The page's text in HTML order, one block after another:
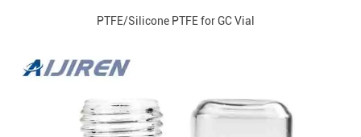
PTFE/Silicone PTFE for GC Vial